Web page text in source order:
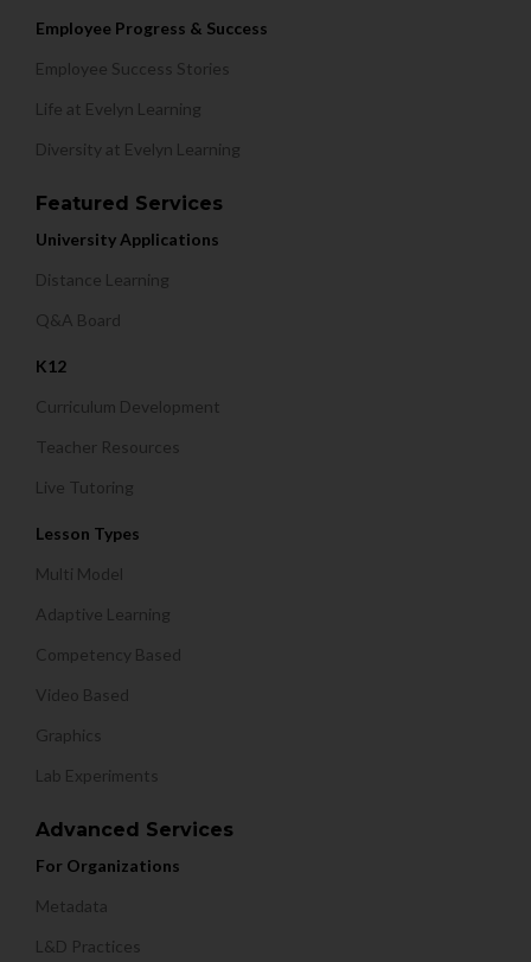
Employee Progress & Success
Employee Success Stories
Life at Evelyn Learning
Diversity at Evelyn Learning
Featured Services
University Applications
Distance Learning
Q&A Board
K12
Curriculum Development
Teacher Resources
Live Tutoring
Lesson Types
Multi Model
Adaptive Learning
Competency Based
Video Based
Graphics
Lab Experiments
Advanced Services
For Organizations
Metadata
L&D Practices